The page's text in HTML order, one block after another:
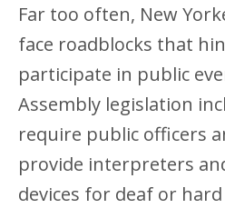
Far too often, New
face roadblocks that
participate in public
Assembly legislation
require public officers
provide interpreters
devices for deaf or